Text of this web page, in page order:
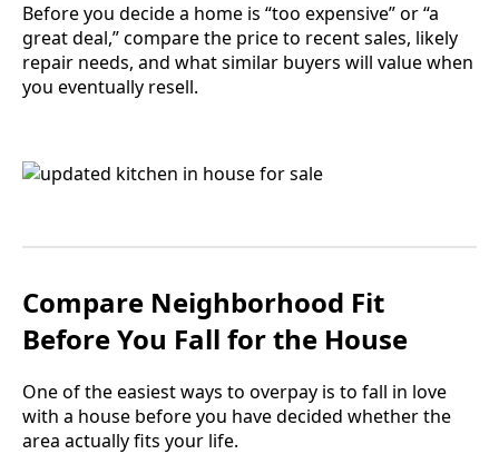
Before you decide a home is “too expensive” or “a
great deal,” compare the price to recent sales, likely
repair needs, and what similar buyers will value when
you eventually resell.
Compare Neighborhood Fit
Before You Fall for the House
One of the easiest ways to overpay is to fall in love
with a house before you have decided whether the
area actually fits your life.